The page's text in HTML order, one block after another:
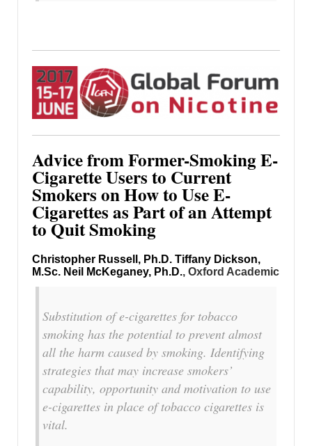
Advice from Former-Smoking E-
Cigarette Users to Current
Smokers on How to Use E-
Cigarettes as Part of an Attempt
to Quit Smoking
Christopher Russell, Ph.D. Tiffany Dickson,
M.Sc. Neil McKeganey, Ph.D., Oxford Academic
Substitution of e-cigarettes for tobacco
smoking has the potential to prevent almost
all the harm caused by smoking. Identifying
strategies that may increase smokers’
capability, opportunity and motivation to use
e-cigarettes in place of tobacco cigarettes is
vital.